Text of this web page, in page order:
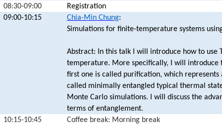
08:30-09:00
Registration
09:00-10:15
Chia-Min Chung:
Simulations for finite-temperature systems
Abstract: In this talk I will introduce how to
temperature. More specifically, I will
first one is called purification, which
called minimally entangled typical thermal
Monte Carlo simulations. I will discuss the
terms of entanglement.
10:15-10:45
Coffee break: Morning break